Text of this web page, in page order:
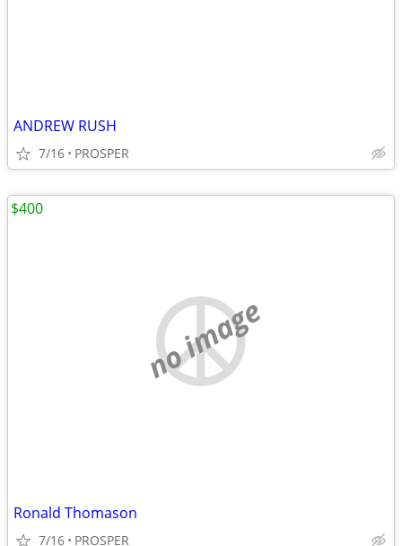
ANDREW RUSH
7/16 PROSPER
no image
Ronald Thomason
7/16 PROSPER
$400